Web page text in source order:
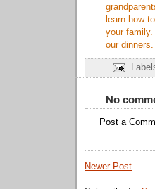
learn how
your
our dinners.
No
Post a
Newer Post